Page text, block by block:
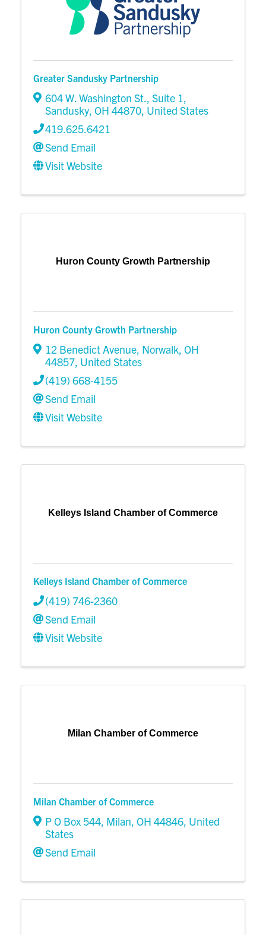
Greater Sandusky Partnership
604 W. Washington St., Suite 1,
Sandusky, OH 44870, United States
419.625.6421
Send Email
Visit Website
Huron County Growth Partnership
Huron County Growth Partnership
12 Benedict Avenue, Norwalk, OH
44857, United States
(419) 668-4155
Send Email
Visit Website
Kelleys Island Chamber of Commerce
Kelleys Island Chamber of Commerce
(419) 746-2360
Send Email
Visit Website
Milan Chamber of Commerce
Milan Chamber of Commerce
P O Box 544, Milan, OH 44846, United
States
Send Email